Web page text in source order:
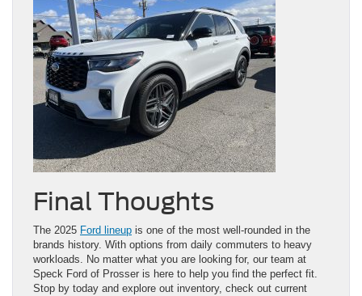
Final Thoughts
The 2025 Ford lineup is one of the most well-rounded in the
brands history. With options from daily commuters to heavy
workloads. No matter what you are looking for, our team at
Speck Ford of Prosser is here to help you find the perfect fit.
Stop by today and explore out inventory, check out current